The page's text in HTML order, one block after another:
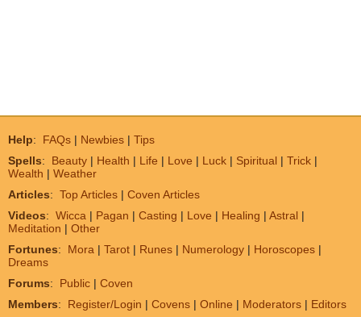
Help: FAQs | Newbies | Tips
Spells: Beauty | Health | Life | Love | Luck | Spiritual | Trick |
Wealth | Weather
Articles: Top Articles | Coven Articles
Videos: Wicca | Pagan | Casting | Love | Healing | Astral |
Meditation | Other
Fortunes: Mora | Tarot | Runes | Numerology | Horoscopes |
Dreams
Forums: Public | Coven
Members: Register/Login | Covens | Online | Moderators | Editors